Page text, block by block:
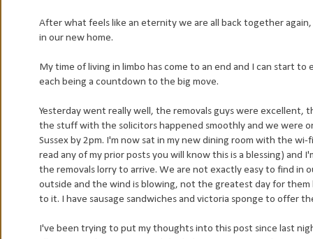
After what feels like an eternity we are all back together
in our new home.
My time of living in limbo has come to an end and I can start to
each being a countdown to the big move.
Yesterday went really well, the removals guys were excellent,
the stuff with the solicitors happened smoothly and we were
Sussex by 2pm. I'm now sat in my new dining room with the
read any of my prior posts you will know this is a blessing) and
the removals lorry to arrive. We are not exactly easy to find in
outside and the wind is blowing, not the greatest day for
to it. I have sausage sandwiches and victoria sponge to offer
I've been trying to put my thoughts into this post since last